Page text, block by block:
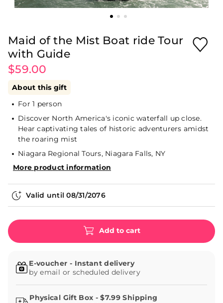
Maid of the Mist Boat ride Tour
with Guide
$59.00
About this gift
For 1 person
Discover North America's iconic waterfall up close.
Hear captivating tales of historic adventurers amidst
the roaring mist
Niagara Regional Tours, Niagara Falls, NY
More product information
Valid until08/31/2076
Add to cart
E-voucher - Instant delivery
by email or scheduled delivery